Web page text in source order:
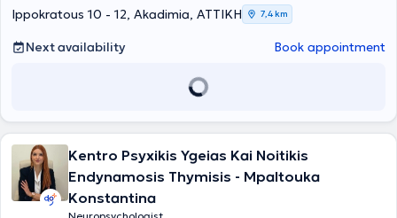
ως Υποψήφια Διδάκτωρ στο Εργαστήριο Φυσιολογίας της Ιατρικής
Σχολής του Πανεπιστημίου Ιωαννίνων, όπου και εκπονεί τη διατριβή
της στη μελέτη των βιοδεικτών σε ασθενείς με Πολλαπλή
μέλος του διδακτικού προσωπικού του προπτυχιακού
προγράμματος σπουδών Ψυχολογίας και ακαδημαϊκή υπεύθυνη
Π.Γ.Ν. "Αττικόν". Επιπλέον, συμμετέχει ενεργά σε επιστημονικά
συνέδρια και κατέχει δημοσιεύσεις σε έγκριτα διεθνή επιστημονικά
περιοδικά. Έχοντας εργαστεί σε ιδιωτικά συμβουλευτικά κέντρα, σε
δημόσιες νοσοκομειακές δομές και φορείς, έχει αποκτήσει κλινική
Ippokratous 10 - 12, Akadimia, ΑΤΤΙΚΗ 7,4 km
Next availability Book appointment
Kentro Psyxikis Ygeias Kai Noitikis
Endynamosis Thymisis - Mpaltouka
Konstantina